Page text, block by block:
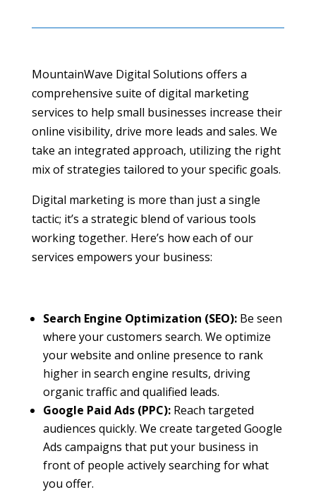
MountainWave Digital Solutions offers a
comprehensive suite of digital marketing
services to help small businesses increase their
online visibility, drive more leads and sales. We
take an integrated approach, utilizing the right
mix of strategies tailored to your specific goals.
Digital marketing is more than just a single
tactic; it’s a strategic blend of various tools
working together. Here’s how each of our
services empowers your business:
Search Engine Optimization (SEO): Be seen
where your customers search. We optimize
your website and online presence to rank
higher in search engine results, driving
organic traffic and qualified leads.
Google Paid Ads (PPC): Reach targeted
audiences quickly. We create targeted Google
Ads campaigns that put your business in
front of people actively searching for what
you offer.